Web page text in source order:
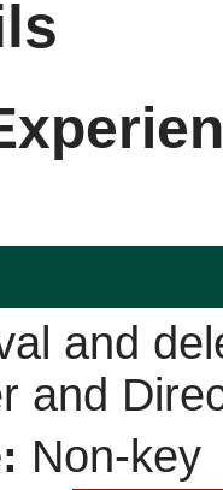
and
and
Non-key